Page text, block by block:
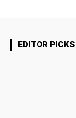
EDITOR PICKS